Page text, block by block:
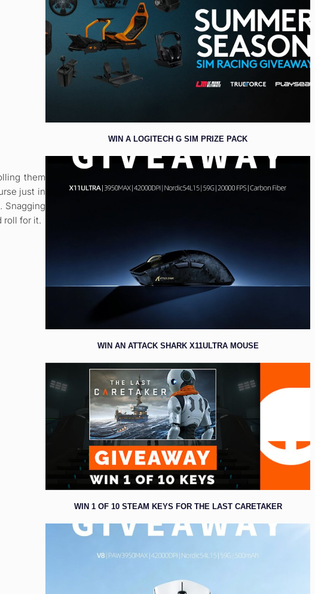
them
just in
Snagging
roll for it.
WIN A LOGITECH G SIM PRIZE PACK
WIN AN ATTACK SHARK X11ULTRA MOUSE
WIN 1 OF 10 STEAM KEYS FOR THE LAST CARETAKER